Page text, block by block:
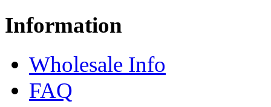
Information
Wholesale Info
FAQ